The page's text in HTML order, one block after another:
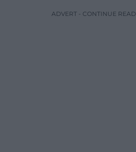
ADVERT - CONTINUE